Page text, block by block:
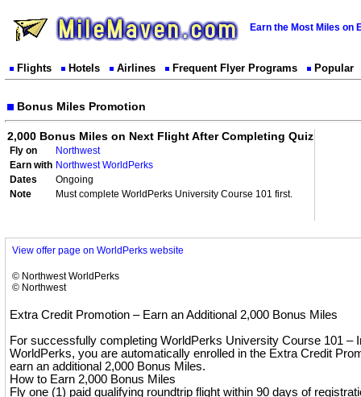
Earn the Most Miles on
Flights Hotels Airlines Frequent Flyer Programs Popular
Bonus Miles Promotion
2,000 Bonus Miles on Next Flight After Completing Quiz
Fly on
Northwest
Earn with Northwest WorldPerks
Dates
Ongoing
Note
Must complete WorldPerks University Course 101 first.
View offer page on WorldPerks website
© Northwest WorldPerks
© Northwest
Extra Credit Promotion – Earn an Additional 2,000 Bonus Miles
For successfully completing WorldPerks University Course 101 –
WorldPerks, you are automatically enrolled in the Extra Credit
earn an additional 2,000 Bonus Miles.
How to Earn 2,000 Bonus Miles
Fly one (1) paid qualifying roundtrip flight within 90 days of